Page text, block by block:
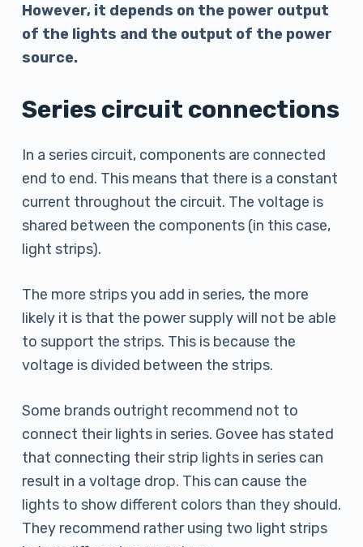
However, it depends on the power output
of the lights and the output of the power
source.
Series circuit connections
In a series circuit, components are connected
end to end. This means that there is a constant
current throughout the circuit. The voltage is
shared between the components (in this case,
light strips).
The more strips you add in series, the more
likely it is that the power supply will not be able
to support the strips. This is because the
voltage is divided between the strips.
Some brands outright recommend not to
connect their lights in series. Govee has stated
that connecting their strip lights in series can
result in a voltage drop. This can cause the
lights to show different colors than they should.
They recommend rather using two light strips